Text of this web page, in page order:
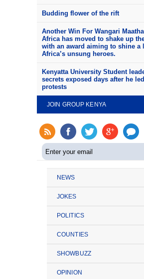
Budding flower of the rift
Another Win For Wangari
Africa has moved to shake up
with an award aiming to shine a
Africa’s unsung heroes.
Kenyatta University Student
secrets exposed days after he
protests
JOIN GROUP KENYA
NEWS
JOKES
POLITICS
COUNTIES
SHOWBUZZ
OPINION